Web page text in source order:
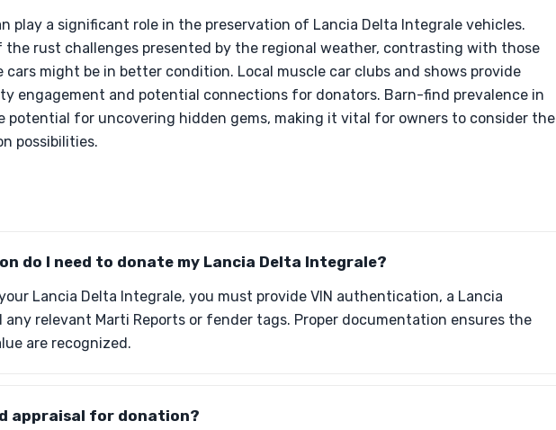
play a significant role in the preservation of Lancia Delta Integrale vehicles.
the rust challenges presented by the regional weather, contrasting with those
might be in better condition. Local muscle car clubs and shows provide
engagement and potential connections for donators. Barn-find prevalence in
potential for uncovering hidden gems, making it vital for owners to consider the
possibilities.
do I need to donate my Lancia Delta Integrale?
Lancia Delta Integrale, you must provide VIN authentication, a Lancia
relevant Marti Reports or fender tags. Proper documentation ensures the
are recognized.
appraisal for donation?